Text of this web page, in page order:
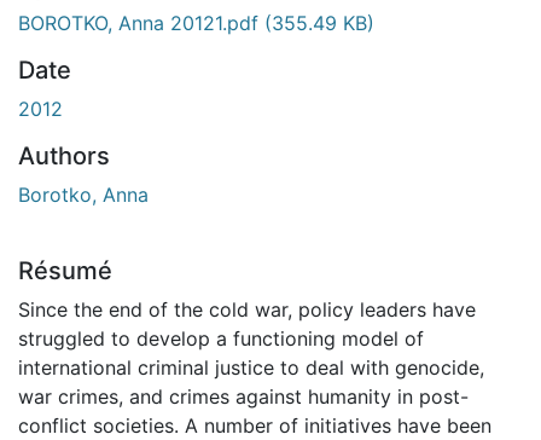
BOROTKO, Anna 20121.pdf (355.49 KB)
Date
2012
Authors
Borotko, Anna
Résumé
Since the end of the cold war, policy leaders have
struggled to develop a functioning model of
international criminal justice to deal with genocide,
war crimes, and crimes against humanity in post-
conflict societies. A number of initiatives have been